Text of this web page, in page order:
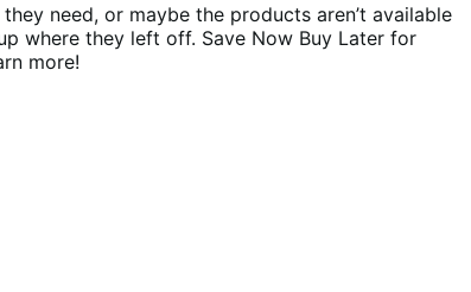
need, or maybe the products aren’t available
where they left off. Save Now Buy Later for
more!